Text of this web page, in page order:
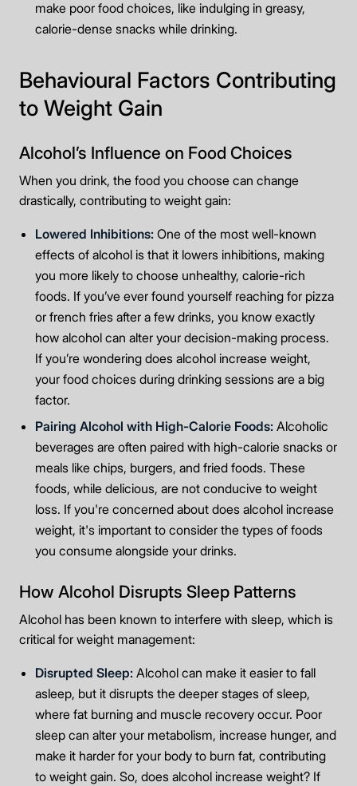
make poor food choices, like indulging in greasy,
calorie-dense snacks while drinking.
Behavioural Factors Contributing
to Weight Gain
Alcohol’s Influence on Food Choices
When you drink, the food you choose can change
drastically, contributing to weight gain:
Lowered Inhibitions: One of the most well-known
effects of alcohol is that it lowers inhibitions, making
you more likely to choose unhealthy, calorie-rich
foods. If you’ve ever found yourself reaching for pizza
or french fries after a few drinks, you know exactly
how alcohol can alter your decision-making process.
If you’re wondering does alcohol increase weight,
your food choices during drinking sessions are a big
factor.
Pairing Alcohol with High-Calorie Foods: Alcoholic
beverages are often paired with high-calorie snacks or
meals like chips, burgers, and fried foods. These
foods, while delicious, are not conducive to weight
loss. If you're concerned about does alcohol increase
weight, it's important to consider the types of foods
you consume alongside your drinks.
How Alcohol Disrupts Sleep Patterns
Alcohol has been known to interfere with sleep, which is
critical for weight management:
Disrupted Sleep: Alcohol can make it easier to fall
asleep, but it disrupts the deeper stages of sleep,
where fat burning and muscle recovery occur. Poor
sleep can alter your metabolism, increase hunger, and
make it harder for your body to burn fat, contributing
to weight gain. So, does alcohol increase weight? If